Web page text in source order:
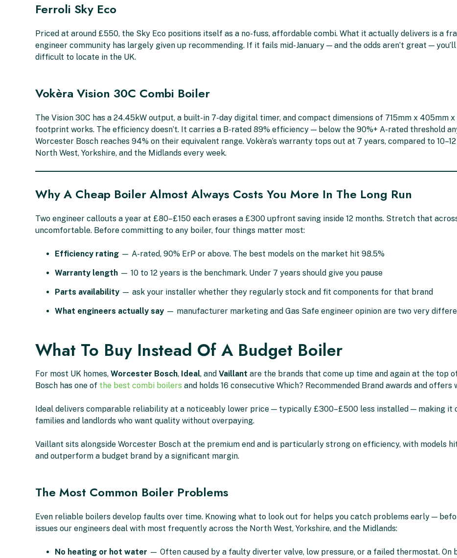
Ferroli Sky Eco
Priced at around £550, the Sky Eco positions itself as a no-fuss, affordable combi. What it actually delivers is a
engineer community has largely given up recommending. If it fails mid-January — and the odds aren’t great —
difficult to locate in the UK.
Vokèra Vision 30C Combi Boiler
The Vision 30C has a 24.45kW output, a built-in 7-day digital timer, and compact dimensions of 715mm x 405mm
footprint works. The efficiency doesn’t. It carries a B-rated 89% efficiency — below the 90%+ A-rated threshold
Worcester Bosch reaches 94% on their equivalent range. Vokèra’s warranty tops out at 7 years, compared to
North West, Yorkshire, and the Midlands every week.
Why A Cheap Boiler Almost Always Costs You More In The Long Run
Two engineer callouts a year at £80–£150 each erases a £300 upfront saving inside 12 months. Stretch that
uncomfortable. Before committing to any boiler, four things matter most:
Efficiency rating — A-rated, 90% ErP or above. The best models on the market hit 98.5%
Warranty length — 10 to 12 years is the benchmark. Under 7 years should give you pause
Parts availability — ask your installer whether they regularly stock and fit components for that brand
What engineers actually say — manufacturer marketing and Gas Safe engineer opinion are two very
What To Buy Instead Of A Budget Boiler
For most UK homes, Worcester Bosch, Ideal, and Vaillant are the brands that come up time and again at the top
Bosch has one of the best combi boilers and holds 16 consecutive Which? Recommended Brand awards and offers
Ideal delivers comparable reliability at a noticeably lower price — typically £300–£500 less installed — making it
families and landlords who want quality without overpaying.
Vaillant sits alongside Worcester Bosch at the premium end and is particularly strong on efficiency, with models
and outperform a budget brand by a significant margin.
The Most Common Boiler Problems
Even reliable boilers develop faults over time. Knowing what to look out for helps you catch problems early —
issues our engineers deal with most frequently across the North West, Yorkshire, and the Midlands:
No heating or hot water — Often caused by a faulty diverter valve, low pressure, or a failed thermostat. On